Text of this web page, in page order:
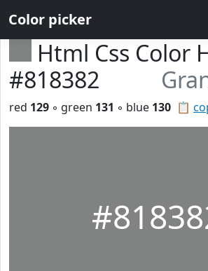
Color picker
Html Css Color
#818382
📋
red 129 ◦ green 131 ◦ blue 130